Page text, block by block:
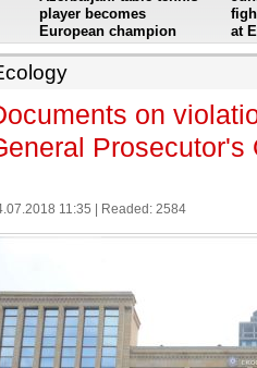
player becomes
European champion
at
on
Prosecutor's
11:35 | Readed: 2584